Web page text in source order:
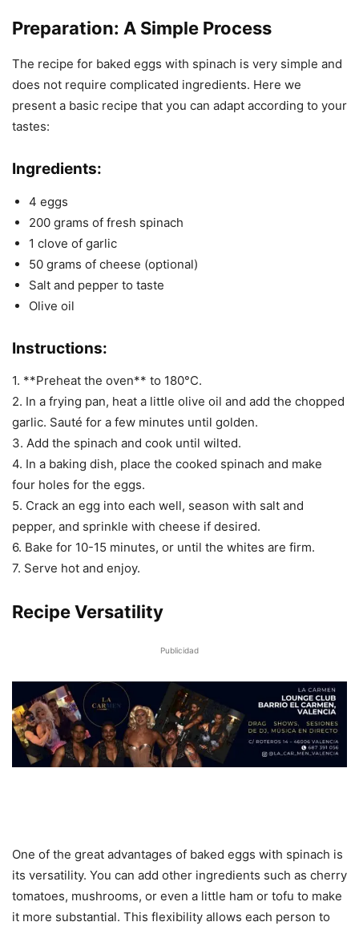
Preparation: A Simple Process
The recipe for baked eggs with spinach is very simple and
does not require complicated ingredients. Here we
present a basic recipe that you can adapt according to your
tastes:
Ingredients:
4 eggs
200 grams of fresh spinach
1 clove of garlic
50 grams of cheese (optional)
Salt and pepper to taste
Olive oil
Instructions:
1. **Preheat the oven** to 180°C.
2. In a frying pan, heat a little olive oil and add the chopped
garlic. Sauté for a few minutes until golden.
3. Add the spinach and cook until wilted.
4. In a baking dish, place the cooked spinach and make
four holes for the eggs.
5. Crack an egg into each well, season with salt and
pepper, and sprinkle with cheese if desired.
6. Bake for 10-15 minutes, or until the whites are firm.
7. Serve hot and enjoy.
Recipe Versatility
Publicidad
One of the great advantages of baked eggs with spinach is
its versatility. You can add other ingredients such as cherry
tomatoes, mushrooms, or even a little ham or tofu to make
it more substantial. This flexibility allows each person to